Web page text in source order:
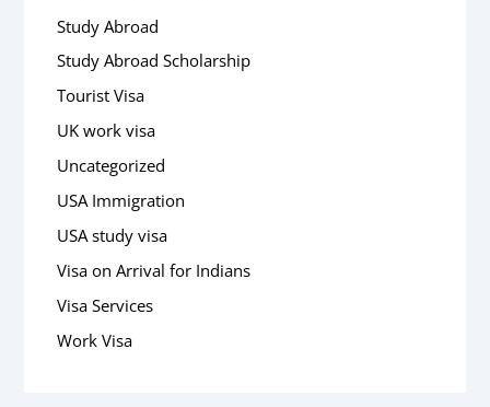
Study Abroad
Study Abroad Scholarship
Tourist Visa
UK work visa
Uncategorized
USA Immigration
USA study visa
Visa on Arrival for Indians
Visa Services
Work Visa